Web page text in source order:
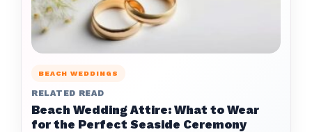
BEACH WEDDINGS
RELATED READ
Beach Wedding Attire: What to Wear
for the Perfect Seaside Ceremony